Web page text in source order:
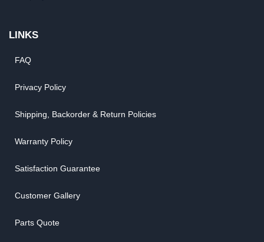
LINKS
FAQ
Privacy Policy
Shipping, Backorder & Return Policies
Warranty Policy
Satisfaction Guarantee
Customer Gallery
Parts Quote